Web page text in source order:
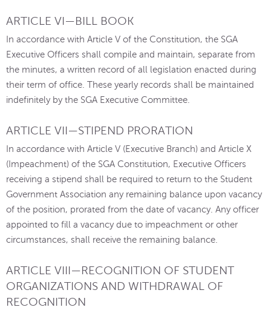
ARTICLE VI—BILL BOOK
In accordance with Article V of the Constitution, the SGA
Executive Officers shall compile and maintain, separate from
the minutes, a written record of all legislation enacted during
their term of office. These yearly records shall be maintained
indefinitely by the SGA Executive Committee.
ARTICLE VII—STIPEND PRORATION
In accordance with Article V (Executive Branch) and Article X
(Impeachment) of the SGA Constitution, Executive Officers
receiving a stipend shall be required to return to the Student
Government Association any remaining balance upon vacancy
of the position, prorated from the date of vacancy. Any officer
appointed to fill a vacancy due to impeachment or other
circumstances, shall receive the remaining balance.
ARTICLE VIII—RECOGNITION OF STUDENT
ORGANIZATIONS AND WITHDRAWAL OF
RECOGNITION